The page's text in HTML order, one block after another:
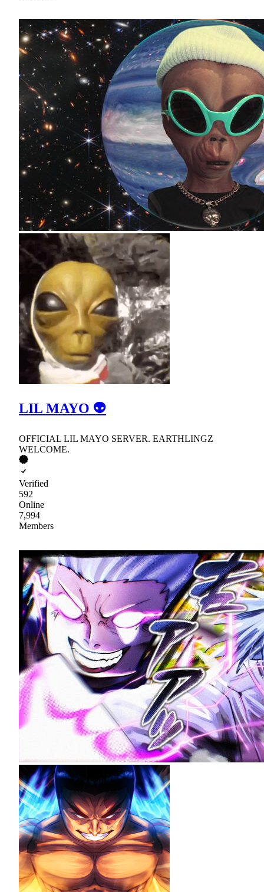
LIL MAYO 👽
OFFICIAL LIL MAYO SERVER. EARTHLINGZ
WELCOME.
Verified
592
Online
7,994
Members